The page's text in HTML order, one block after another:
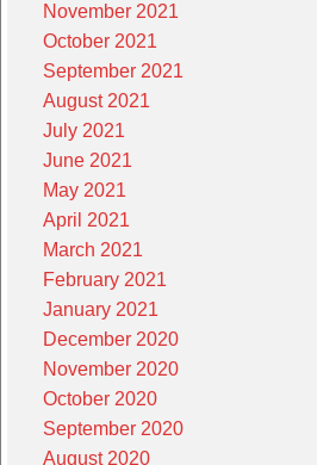
November 2021
October 2021
September 2021
August 2021
July 2021
June 2021
May 2021
April 2021
March 2021
February 2021
January 2021
December 2020
November 2020
October 2020
September 2020
August 2020